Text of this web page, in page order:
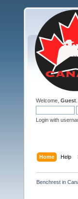
Welcome, Guest
Login with
Home Help
Benchrest in